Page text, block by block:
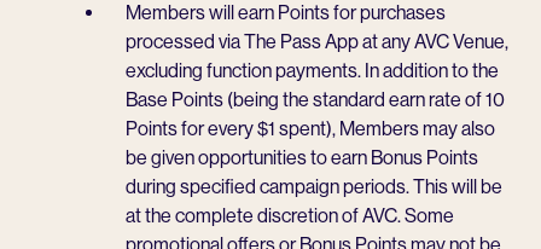
Members will earn Points for purchases
processed via The Pass App at any AVC Venue,
excluding function payments. In addition to the
Base Points (being the standard earn rate of 10
Points for every $1 spent), Members may also
be given opportunities to earn Bonus Points
during specified campaign periods. This will be
at the complete discretion of AVC. Some